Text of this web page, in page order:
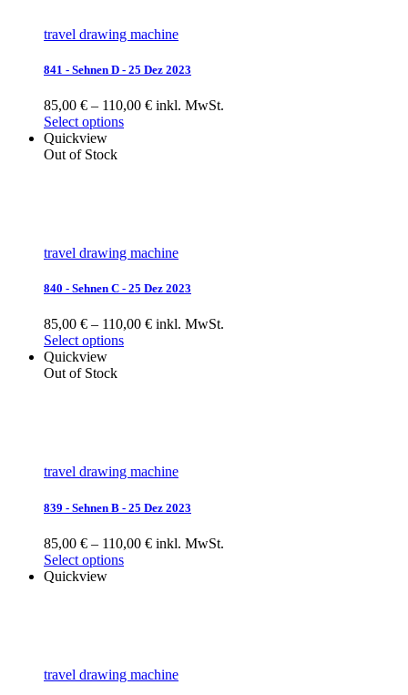
travel drawing machine
841 - Sehnen D - 25 Dez 2023
85,00 € – 110,00 € inkl. MwSt.
Select options
Quickview
Out of Stock
travel drawing machine
840 - Sehnen C - 25 Dez 2023
85,00 € – 110,00 € inkl. MwSt.
Select options
Quickview
Out of Stock
travel drawing machine
839 - Sehnen B - 25 Dez 2023
85,00 € – 110,00 € inkl. MwSt.
Select options
Quickview
travel drawing machine